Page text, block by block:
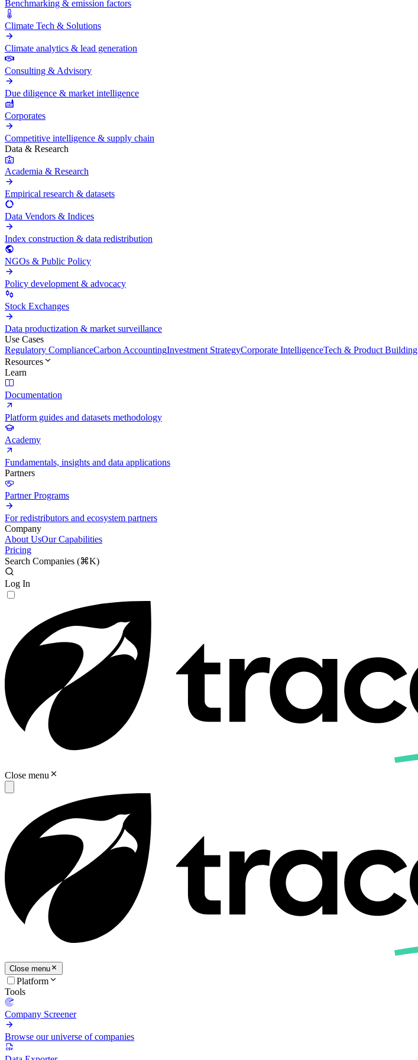
Benchmarking & emission factors
Climate Tech & Solutions
Climate analytics & lead generation
Consulting & Advisory
Due diligence & market intelligence
Corporates
Competitive intelligence & supply chain
Data & Research
Academia & Research
Empirical research & datasets
Data Vendors & Indices
Index construction & data redistribution
NGOs & Public Policy
Policy development & advocacy
Stock Exchanges
Data productization & market surveillance
Use Cases
Regulatory ComplianceCarbon AccountingInvestment StrategyCorporate IntelligenceTech & Product Building
Resources
Learn
Documentation
Platform guides and datasets methodology
Academy
Fundamentals, insights and data applications
Partners
Partner Programs
For redistributors and ecosystem partners
Company
About UsOur Capabilities
Pricing
Search Companies (⌘K)
Log In
Close menu
Close menu
Platform
Tools
Company Screener
Browse our universe of companies